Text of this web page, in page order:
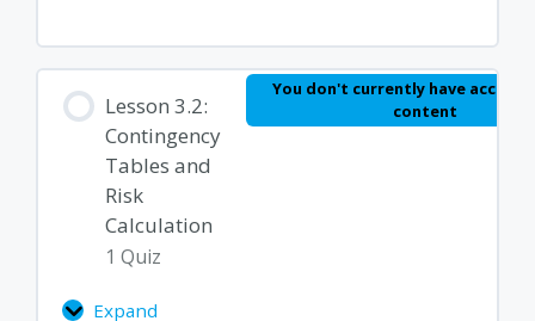
Lesson 3.2:
Contingency
Tables and
Risk
Calculation
1 Quiz
You don't currently have access
content
Expand